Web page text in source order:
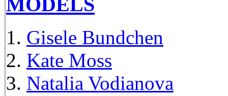
Gisele Bundchen
Kate Moss
Natalia Vodianova